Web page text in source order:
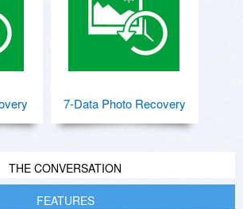
7-Data Photo Recovery
THE CONVERSATION
FEATURES